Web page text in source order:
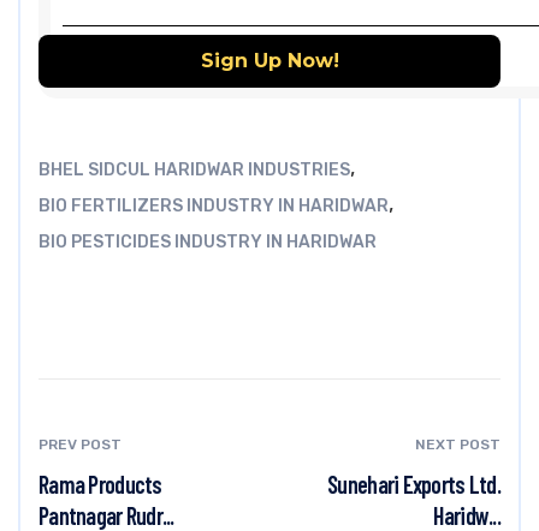
BHEL SIDCUL HARIDWAR INDUSTRIES,
BIO FERTILIZERS INDUSTRY IN HARIDWAR,
BIO PESTICIDES INDUSTRY IN HARIDWAR
PREV POST
Rama Products
Pantnagar Rudr...
NEXT POST
Sunehari Exports Ltd.
Haridw...